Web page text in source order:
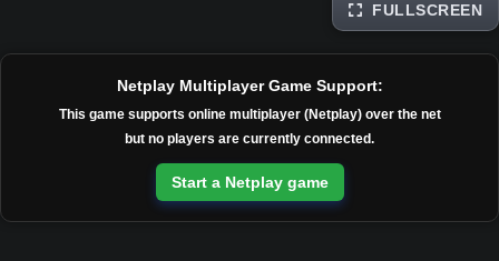
Disks FULLSCREEN
Netplay Multiplayer Game Support:
This game supports online multiplayer (Netplay) over the net
but no players are currently connected.
Start a Netplay game